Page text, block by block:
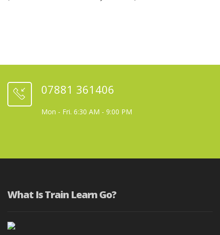
07881 361406
Mon - Fri. 6:30 AM - 9:00 PM
What Is Train Learn Go?